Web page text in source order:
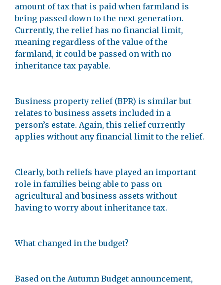
amount of tax that is paid when farmland is
being passed down to the next generation.
Currently, the relief has no financial limit,
meaning regardless of the value of the
farmland, it could be passed on with no
inheritance tax payable.
Business property relief (BPR) is similar but
relates to business assets included in a
person’s estate. Again, this relief currently
applies without any financial limit to the relief.
Clearly, both reliefs have played an important
role in families being able to pass on
agricultural and business assets without
having to worry about inheritance tax.
What changed in the budget?
Based on the Autumn Budget announcement,